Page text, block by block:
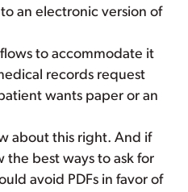
an electronic version of
to accommodate it
records request
wants paper or an
about this right. And if
the best ways to ask for
avoid PDFs in favor of